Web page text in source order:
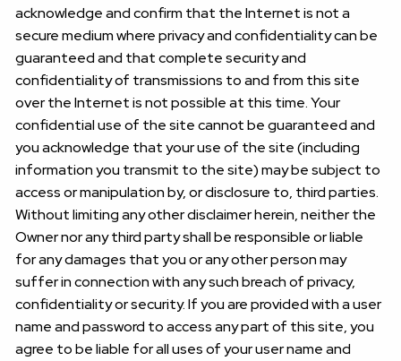
acknowledge and confirm that the Internet is not a
secure medium where privacy and confidentiality can be
guaranteed and that complete security and
confidentiality of transmissions to and from this site
over the Internet is not possible at this time. Your
confidential use of the site cannot be guaranteed and
you acknowledge that your use of the site (including
information you transmit to the site) may be subject to
access or manipulation by, or disclosure to, third parties.
Without limiting any other disclaimer herein, neither the
Owner nor any third party shall be responsible or liable
for any damages that you or any other person may
suffer in connection with any such breach of privacy,
confidentiality or security. If you are provided with a user
name and password to access any part of this site, you
agree to be liable for all uses of your user name and